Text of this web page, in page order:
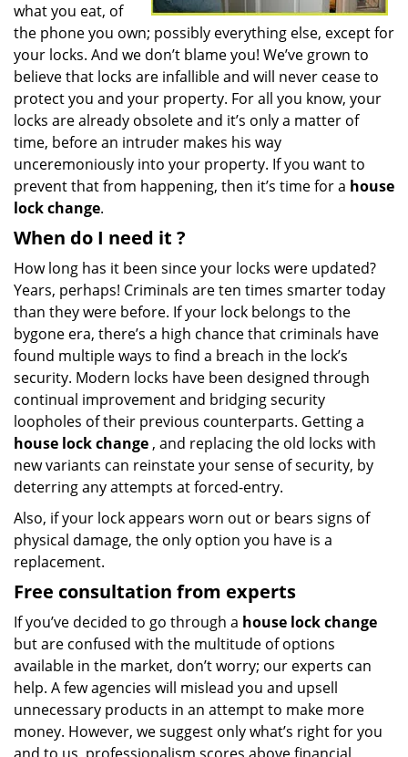
what you eat, of
the phone you own; possibly everything else, except for
your locks. And we don’t blame you! We’ve grown to
believe that locks are infallible and will never cease to
protect you and your property. For all you know, your
locks are already obsolete and it’s only a matter of
time, before an intruder makes his way
unceremoniously into your property. If you want to
prevent that from happening, then it’s time for a house
lock change.
When do I need it ?
How long has it been since your locks were updated?
Years, perhaps! Criminals are ten times smarter today
than they were before. If your lock belongs to the
bygone era, there’s a high chance that criminals have
found multiple ways to find a breach in the lock’s
security. Modern locks have been designed through
continual improvement and bridging security
loopholes of their previous counterparts. Getting a
house lock change , and replacing the old locks with
new variants can reinstate your sense of security, by
deterring any attempts at forced-entry.
Also, if your lock appears worn out or bears signs of
physical damage, the only option you have is a
replacement.
Free consultation from experts
If you’ve decided to go through a house lock change
but are confused with the multitude of options
available in the market, don’t worry; our experts can
help. A few agencies will mislead you and upsell
unnecessary products in an attempt to make more
money. However, we suggest only what’s right for you